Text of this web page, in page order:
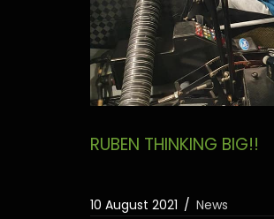
RUBEN THINKING BIG!!
10 August 2021 News